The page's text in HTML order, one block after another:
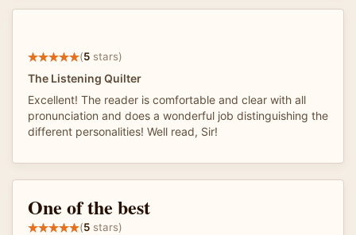
(5 stars)
The Listening Quilter
Excellent! The reader is comfortable and clear with all
pronunciation and does a wonderful job distinguishing the
different personalities! Well read, Sir!
One of the best
(5 stars)